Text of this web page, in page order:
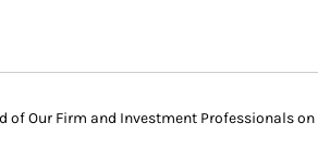
of Our Firm and Investment Professionals on